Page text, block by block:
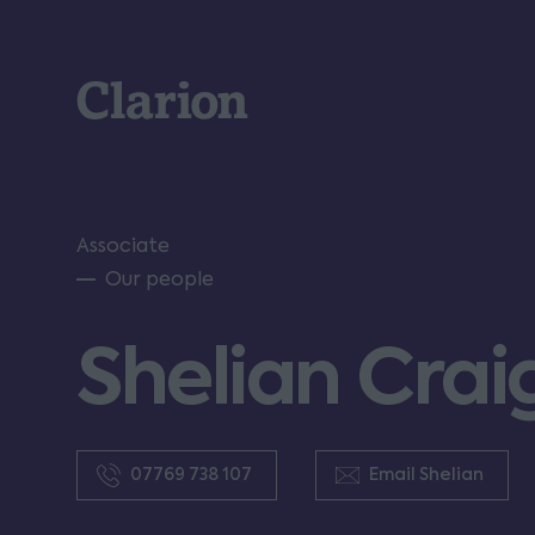
Clarion
Associate
Our people
Shelian
07769 738 107 Email Shelian